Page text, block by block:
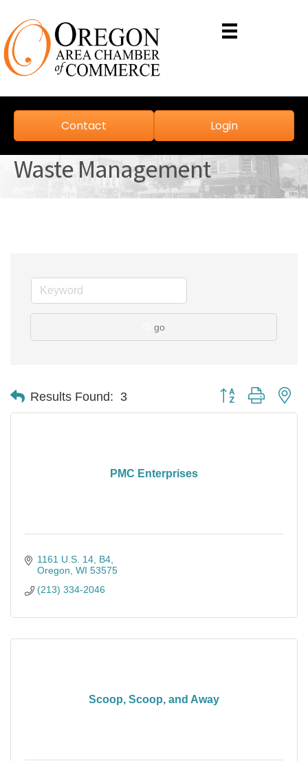
Contact Login
Waste Management
go
Results Found: 3 Button group with
PMC Enterprises
1161 U.S. 14 B4
Oregon WI 53575
(213) 334-2046
Scoop, Scoop, and Away